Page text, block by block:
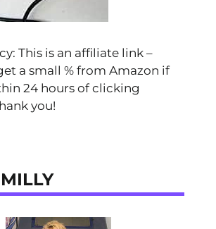
This is an affiliate link –
a small % from Amazon if
24 hours of clicking
you!